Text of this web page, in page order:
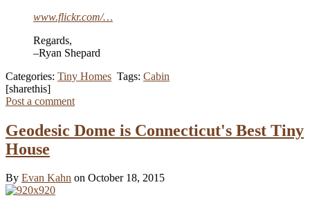
www.flickr.com/…
Regards,
–Ryan Shepard
Categories: Tiny Homes Tags: Cabin
[sharethis]
Post a comment
Geodesic Dome is Connecticut's Best Tiny
House
By Evan Kahn on October 18, 2015